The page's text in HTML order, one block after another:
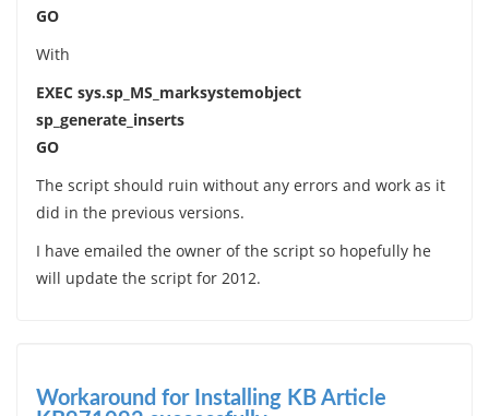
GO
With
EXEC sys.sp_MS_marksystemobject
sp_generate_inserts
GO
The script should ruin without any errors and work as it
did in the previous versions.
I have emailed the owner of the script so hopefully he
will update the script for 2012.
Workaround for Installing KB Article